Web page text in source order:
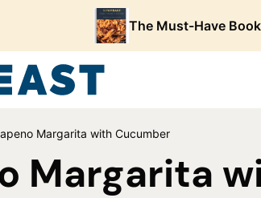
The Must-Have
Margarita with Cucumber
Margarita